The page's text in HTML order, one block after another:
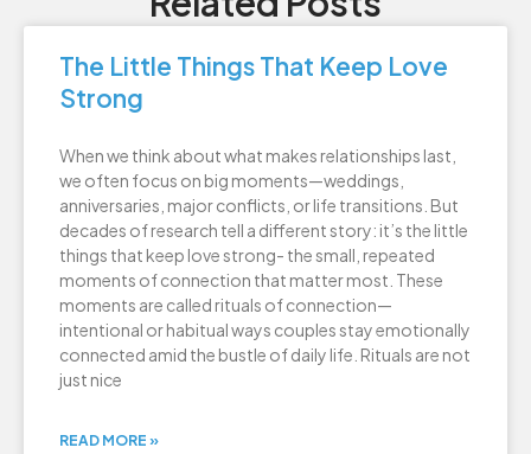
The Little Things That Keep Love
Strong
When we think about what makes relationships last,
we often focus on big moments—weddings,
anniversaries, major conflicts, or life transitions. But
decades of research tell a different story: it’s the little
things that keep love strong- the small, repeated
moments of connection that matter most. These
moments are called rituals of connection—
intentional or habitual ways couples stay emotionally
connected amid the bustle of daily life. Rituals are not
just nice
READ MORE »